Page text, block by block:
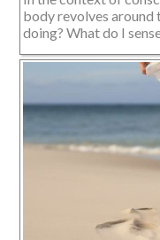
body revolves around
doing? What do I